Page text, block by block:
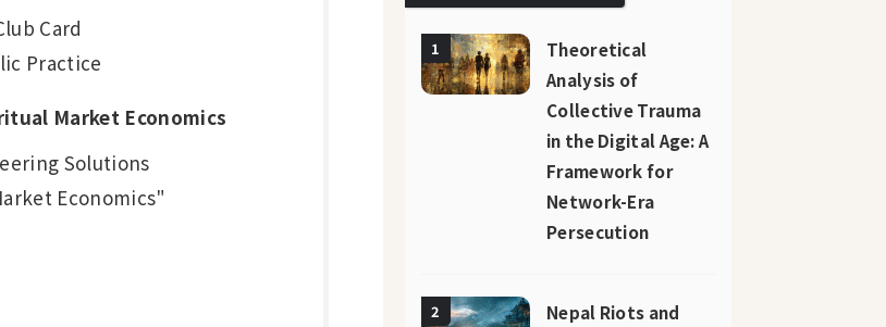
Card
Practice
Market Economics
Solutions
Economics"
1
Theoretical
Analysis of
Collective Trauma
in the Digital Age: A
Framework for
Network-Era
Persecution
2
Nepal Riots and